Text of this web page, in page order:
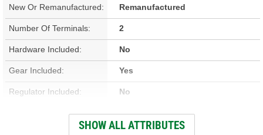
New Or Remanufactured: Remanufactured
Number Of Terminals: 2
Hardware Included: No
Gear Included: Yes
Regulator Included: No
Wiring Harness Included: No
SHOW ALL ATTRIBUTES